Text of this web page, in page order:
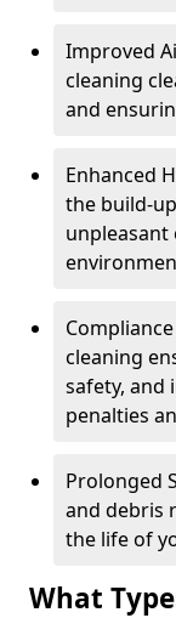
Improved
cleaning
and
Enhanced
the build-
unpleasant
cleaning
safety, and
penalties
Prolonged
and debris
the life of
What